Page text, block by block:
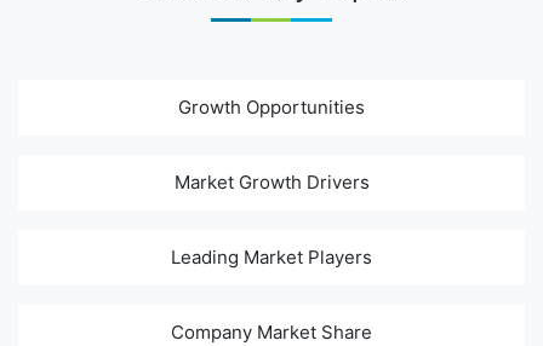
Growth Opportunities
Market Growth Drivers
Leading Market Players
Company Market Share